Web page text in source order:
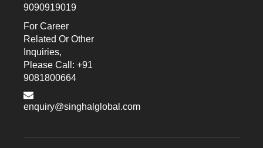
9090919019
For Career
Related Or Other
Inquiries,
Please Call: +91
9081800664
enquiry@singhalglobal.com